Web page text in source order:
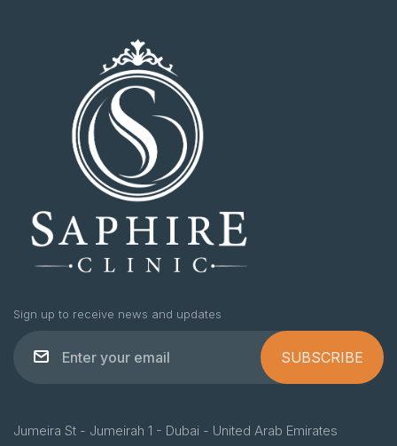
Sign up to receive news and updates
SUBSCRIBE
Jumeira St - Jumeirah 1 - Dubai - United Arab Emirates